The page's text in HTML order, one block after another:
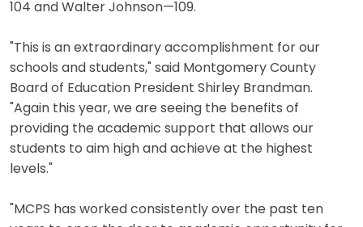
104 and Walter Johnson—109.
"This is an extraordinary accomplishment for our
schools and students," said Montgomery County
Board of Education President Shirley Brandman.
"Again this year, we are seeing the benefits of
providing the academic support that allows our
students to aim high and achieve at the highest
levels."
"MCPS has worked consistently over the past ten